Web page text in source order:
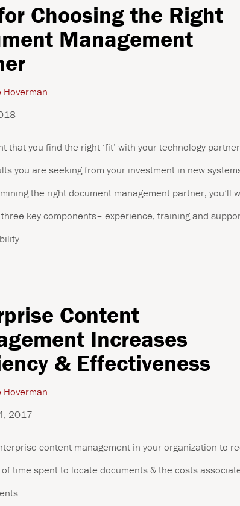
Choosing the Right
Management
Hoverman
that you find the right ‘fit’ with your technology
you are seeking from your investment in new
the right document management partner, you’ll
key components– experience, training and
Content
Increases
& Effectiveness
Hoverman
2017
content management in your organization to
time spent to locate documents & the costs